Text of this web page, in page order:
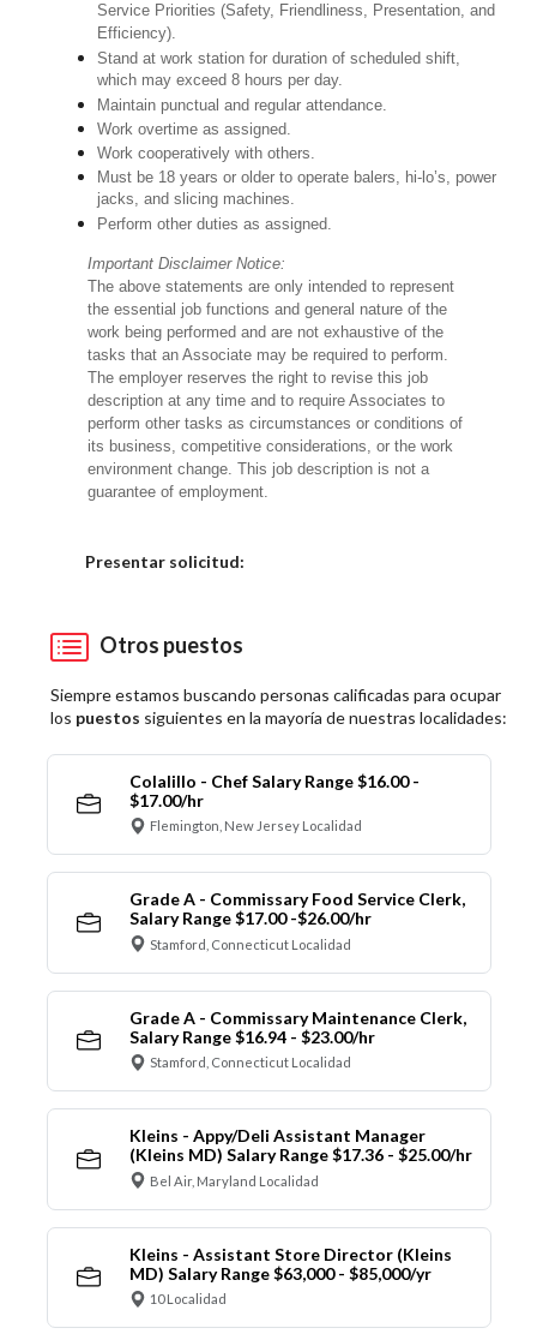
Service Priorities (Safety, Friendliness, Presentation, and
Efficiency).
Stand at work station for duration of scheduled shift,
which may exceed 8 hours per day.
Maintain punctual and regular attendance.
Work overtime as assigned.
Work cooperatively with others.
Must be 18 years or older to operate balers, hi-lo’s, power
jacks, and slicing machines.
Perform other duties as assigned.
Important Disclaimer Notice:
The above statements are only intended to represent
the essential job functions and general nature of the
work being performed and are not exhaustive of the
tasks that an Associate may be required to perform.
The employer reserves the right to revise this job
description at any time and to require Associates to
perform other tasks as circumstances or conditions of
its business, competitive considerations, or the work
environment change. This job description is not a
guarantee of employment.
Presentar solicitud:
Otros puestos
Siempre estamos buscando personas calificadas para ocupar
los puestos siguientes en la mayoría de nuestras localidades:
Colalillo - Chef Salary Range $16.00 -
$17.00/hr
Flemington, New Jersey Localidad
Grade A - Commissary Food Service Clerk,
Salary Range $17.00 -$26.00/hr
Stamford, Connecticut Localidad
Grade A - Commissary Maintenance Clerk,
Salary Range $16.94 - $23.00/hr
Stamford, Connecticut Localidad
Kleins - Appy/Deli Assistant Manager
(Kleins MD) Salary Range $17.36 - $25.00/hr
Bel Air, Maryland Localidad
Kleins - Assistant Store Director (Kleins
MD) Salary Range $63,000 - $85,000/yr
10 Localidad